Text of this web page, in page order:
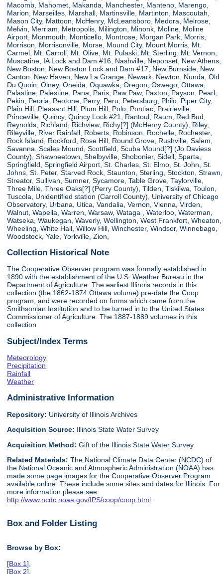
Macomb, Mahomet, Makanda, Manchester, Manteno, Marengo,
Marion, Marseilles, Marshall, Martinsville, Martinton, Mascoutah,
Mason City, Mattoon, McHenry, McLeansboro, Medora, Melrose,
Melvin, Merriam, Metropolis, Milington, Minonk, Moline, Moline
Airport, Monmouth, Monticello, Montrose, Morgan Park, Morris,
Morrison, Morrisonville, Morse, Mound City, Mount Morris, Mt.
Carmel, Mt. Carroll, Mt. Olive, Mt. Pulaski, Mt. Sterling, Mt. Vernon,
Muscatine, IA Lock and Dam #16, Nashville, Neponset, New Athens,
New Boston, New Boston Lock and Dam #17, New Burnside, New
Canton, New Haven, New La Grange, Newark, Newton, Nunda, Old
Du Quoin, Olney, Oneida, Oquawka, Oregon, Oswego, Ottawa,
Palastine, Palestine, Pana, Paris, Paw Paw, Paxton, Payson, Pearl,
Pekin, Peoria, Peotone, Perry, Peru, Petersburg, Philo, Piper City,
Plain Hill, Pleasant Hill, Plum Hill, Polo, Pontiac, Prairieville,
Princeville, Quincy, Quincy Lock #21, Rantoul, Raum, Red Bud,
Reynolds, Richland, Richview, Richy[?] (McHenry County), Riley,
Rileyville, River Rainfall, Roberts, Robinson, Rochelle, Rochester,
Rock Island, Rockford, Rose Hill, Round Grove, Rushville, Salem,
Savanna, Scales Mound, Scottfield, Scuba Mound[?] (Jo Daviess
County), Shawneetown, Shelbyville, Shobonier, Sidell, Sparta,
Springfield, Springfield Airport, St. Charles, St. Elmo, St. John, St.
Johns, St. Peter, Starved Rock, Staunton, Sterling, Stockton, Strawn,
Streator, Sullivan, Sumner, Sycamore, Table Grove, Taylorville,
Three Mile, Three Oaks[?] (Perry County), Tilden, Tiskilwa, Toulon,
Tuscola, Unidentified station (Carroll County), University of Chicago
Observatory, Urbana, Utica, Vandalia, Vernon, Vienna, Virden,
Walnut, Wapella, Warren, Warsaw, Wataga , Waterloo, Waterman,
Watseka, Waukegan, Waverly, Wellington, West Frankfort, Wheaton,
Wheeling, White Hall, Willow Hill, Winchester, Windsor, Winnebago,
Woodstock, Yale, Yorkville, Zion,
Collection Historical Note
The Cooperative Observer program was formally established in
1890 with the establishment of the U.S. Weather Bureau in the
Department of Agriculture. The earliest Illinois records in this
collection (the 1862-1874 Ottawa volume) pre-date the Coop
program, and were recorded on forms which came from the
Smithsonian Institution and to be turned in to the United States
Commissioner of Agriculture. The 1887-1889 volumes in this
collection
Subject/Index Terms
Meteorology
Precipitation
Rainfall
Weather
Administrative Information
Repository: University of Illinois Archives
Acquisition Source: Illinois State Water Survey
Acquisition Method:Gift of the Illinois State Water Survey
Related Materials:The National Climate Data Center (NCDC) of
the National Oceanic and Atmospheric Administration (NOAA) has
made some page images for the Cooperative Observer Program
available online. These include some sites and dates for Illinois. For
more information please see
http://www.ncdc.noaa.gov/IPS/coop/coop.html
Box and Folder Listing
Browse by Box:
[Box 1],
[Box 2],